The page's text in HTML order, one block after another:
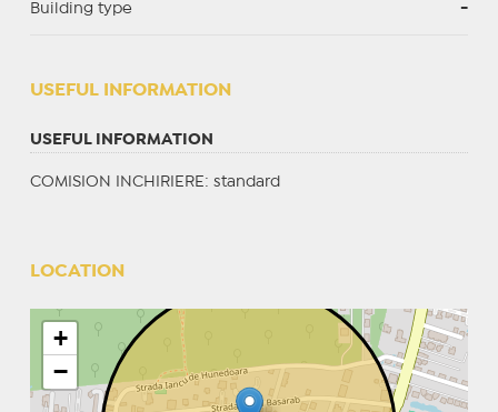
Building type -
USEFUL INFORMATION
USEFUL INFORMATION
COMISION INCHIRIERE: standard
LOCATION
+
−